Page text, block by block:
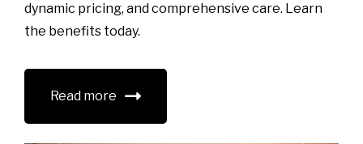
dynamic pricing, and comprehensive care. Learn
the benefits today.
Read more